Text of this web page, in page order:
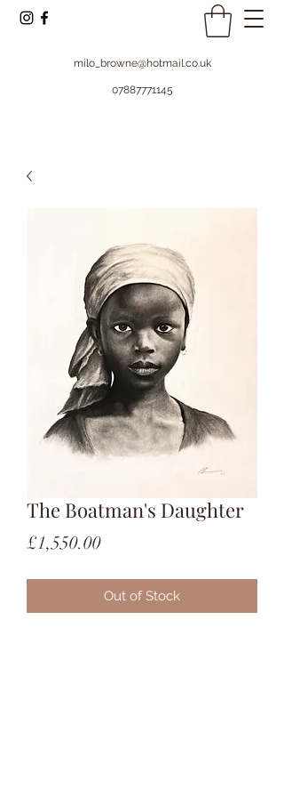
milo_browne@hotmail.co.uk
07887771145
The Boatman's Daughter
£1,550.00Price
Out of Stock